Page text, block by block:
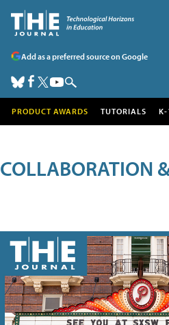
Add as a preferred source on Google
PRODUCT AWARDS TUTORIALS K-
COLLABORATION